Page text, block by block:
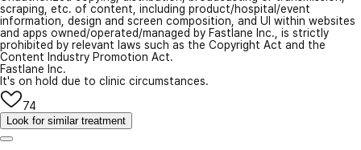
scraping, etc. of content, including product/hospital/event
information, design and screen composition, and UI within websites
and apps owned/operated/managed by Fastlane Inc., is strictly
prohibited by relevant laws such as the Copyright Act and the
Content Industry Promotion Act.
Fastlane Inc.
It's on hold due to clinic circumstances.
74
Look for similar treatment